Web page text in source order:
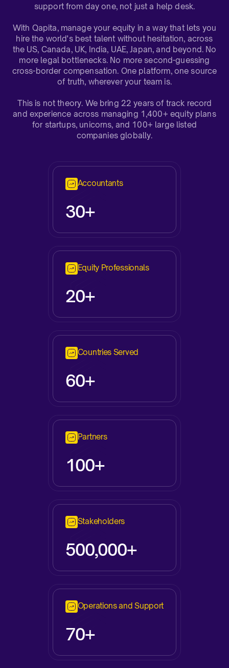
support from day one, not just a help desk.​
With Qapita, manage your equity in a way that lets you
hire the world's best talent without hesitation, across
the US, Canada, UK, India, UAE, Japan, and beyond. No
more legal bottlenecks. No more second-guessing
cross-border compensation. One platform, one source
of truth, wherever your team is.
This is not theory. We bring 22 years of track record
and experience across managing 1,400+ equity plans
for startups, unicorns, and 100+ large listed
companies globally.​
Accountants
30+
Equity Professionals
20+
Countries Served
60+
Partners
100+
Stakeholders
500,000+
Operations and Support
70+